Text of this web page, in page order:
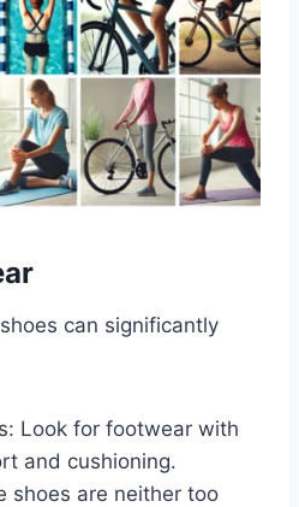
can significantly
Look for footwear with
and cushioning.
shoes are neither too